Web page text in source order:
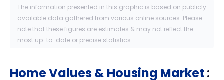
The information presented in this graphic is based on publicly
available data gathered from various online sources. Please
note that these figures are estimates & may not reflect the
most up-to-date or precise statistics.
Home Values & Housing Market :